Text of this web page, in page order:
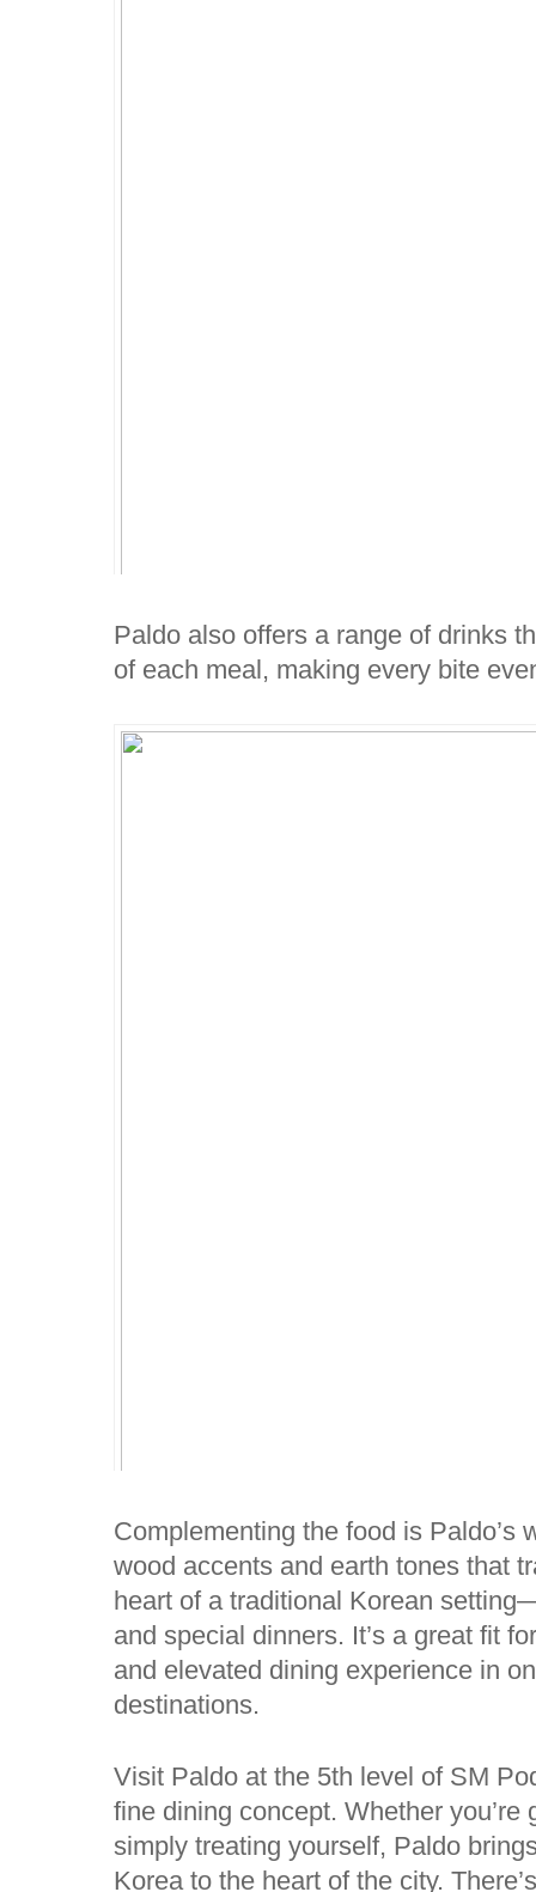
Paldo also offers a range of drinks
of each meal, making every bite
Complementing the food is Paldo’s
wood accents and earth tones that
heart of a traditional Korean
and special dinners. It’s a great fit
and elevated dining experience in
destinations.
Visit Paldo at the 5th level of SM
fine dining concept. Whether
simply treating yourself, Paldo
Korea to the heart of the city.